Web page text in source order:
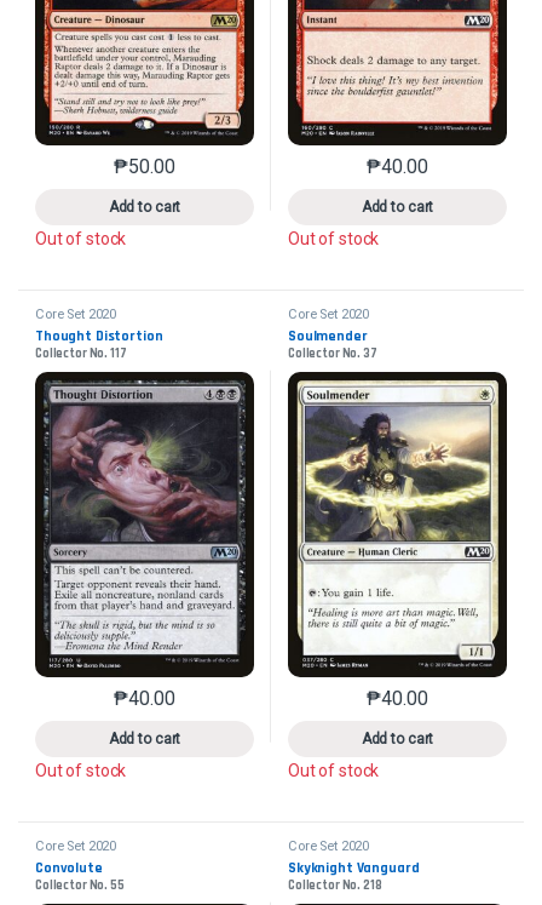
₱50.00
Add to cart
This product has multiple variants. The options may
Out of stock
₱40.00
Add to cart
This product has
Out of stock
Core Set 2020
Thought Distortion
Collector No. 117
₱40.00
Add to cart
This product has multiple variants. The options may
Out of stock
Core Set 2020
Soulmender
Collector No. 37
₱40.00
Add to cart
This product has
Out of stock
Core Set 2020
Convolute
Collector No. 55
Core Set 2020
Skyknight Vanguard
Collector No. 218